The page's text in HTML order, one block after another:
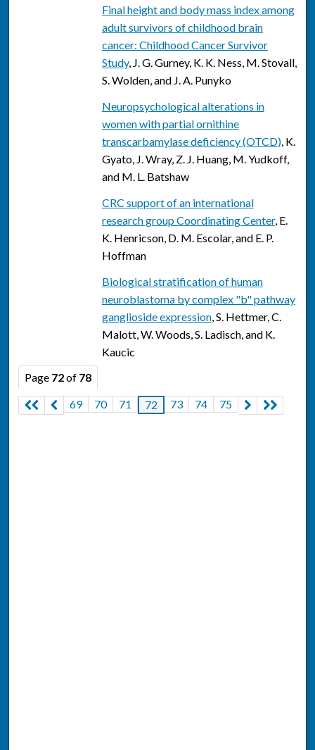
Final height and body mass index among
adult survivors of childhood brain
cancer: Childhood Cancer Survivor
Study, J. G. Gurney, K. K. Ness, M. Stovall,
S. Wolden, and J. A. Punyko
Neuropsychological alterations in
women with partial ornithine
transcarbamylase deficiency (OTCD), K.
Gyato, J. Wray, Z. J. Huang, M. Yudkoff,
and M. L. Batshaw
CRC support of an international
research group Coordinating Center, E.
K. Henricson, D. M. Escolar, and E. P.
Hoffman
Biological stratification of human
neuroblastoma by complex "b" pathway
ganglioside expression, S. Hettmer, C.
Malott, W. Woods, S. Ladisch, and K.
Kaucic
Page 72of 78
69
70 71 72 73 74 75